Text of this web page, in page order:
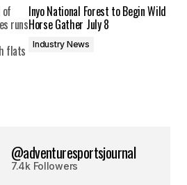
Inyo National Forest to Begin Wild
Horse Gather July 8
Industry News
@adventuresportsjournal
7.4k Followers